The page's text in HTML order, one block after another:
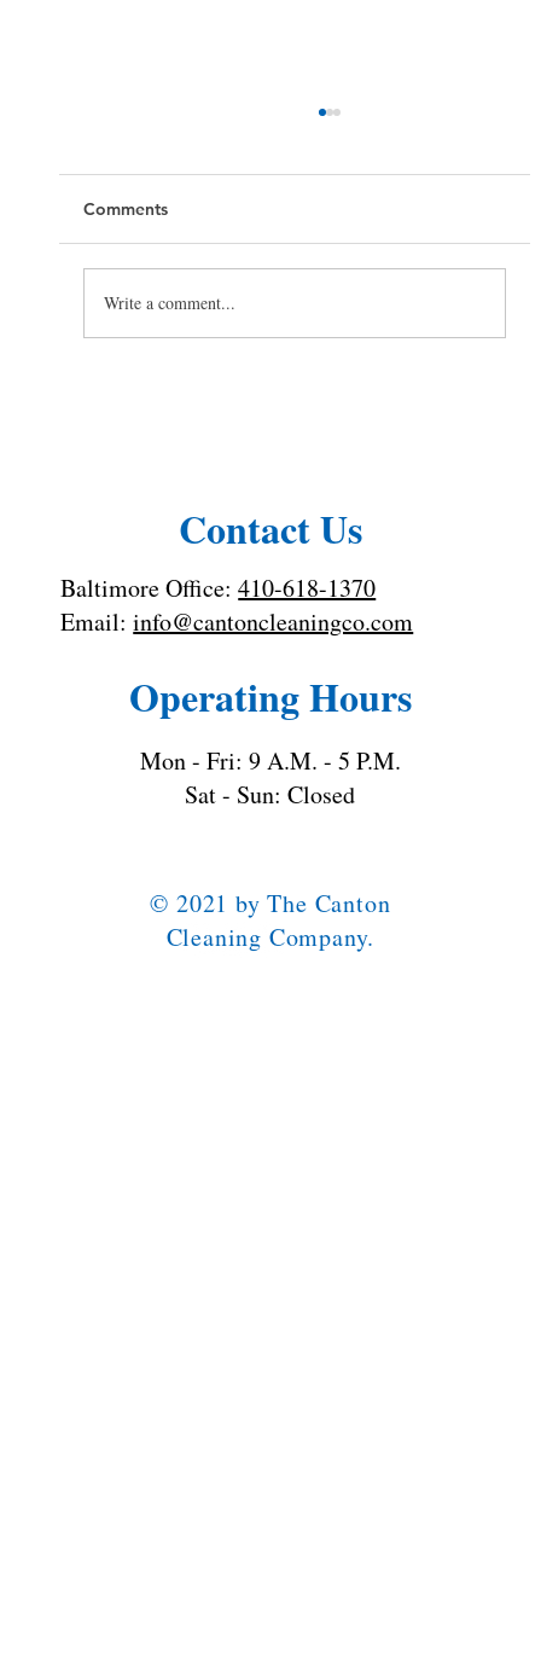
Comments
Write a comment...
Contact Us
Baltimore Office:410-618-1370
Email:info@cantoncleaningco.com
Operating Hours
Mon - Fri: 9 A.M. - 5 P.M.
Sat - Sun: Closed
© 2021 by The Canton
Cleaning Company.